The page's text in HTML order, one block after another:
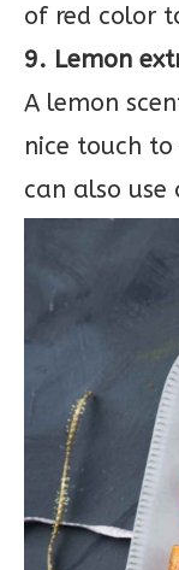
of red color
9. Lemon
A lemon
nice touch
can also use